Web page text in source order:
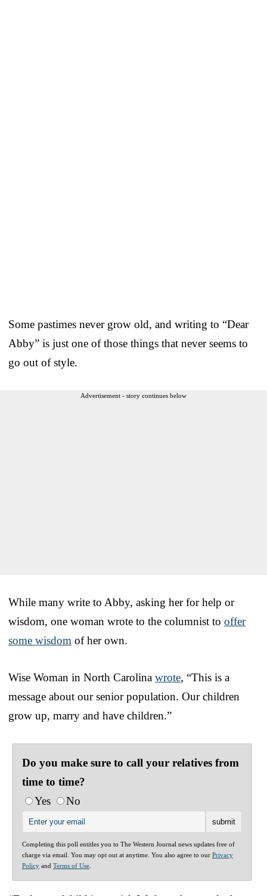
Some pastimes never grow old, and writing to “Dear
Abby” is just one of those things that never seems to
go out of style.
Advertisement - story continues below
While many write to Abby, asking her for help or
wisdom, one woman wrote to the columnist to offer
some wisdom of her own.
Wise Woman in North Carolina wrote, “This is a
message about our senior population. Our children
grow up, marry and have children.”
Do you make sure to call your relatives from
time to time?
Yes
No
Completing this poll entitles you to The Western Journal news updates free of
charge via email. You may opt out at anytime. You also agree to our Privacy
Policy and Terms of Use